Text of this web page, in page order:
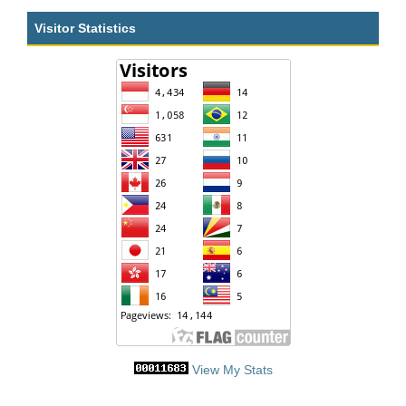
Visitor Statistics
View My Stats